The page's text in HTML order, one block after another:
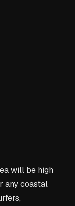
will be high
any coastal